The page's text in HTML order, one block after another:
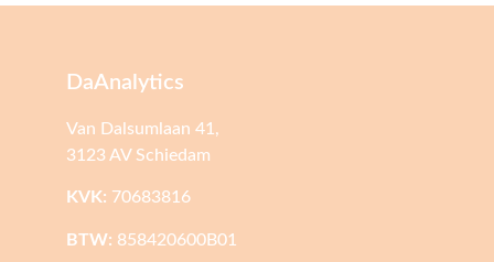
DaAnalytics
Van Dalsumlaan 41,
3123 AV Schiedam
KVK: 70683816
BTW: 858420600B01